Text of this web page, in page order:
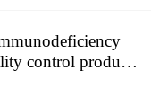
control product,
the quality of